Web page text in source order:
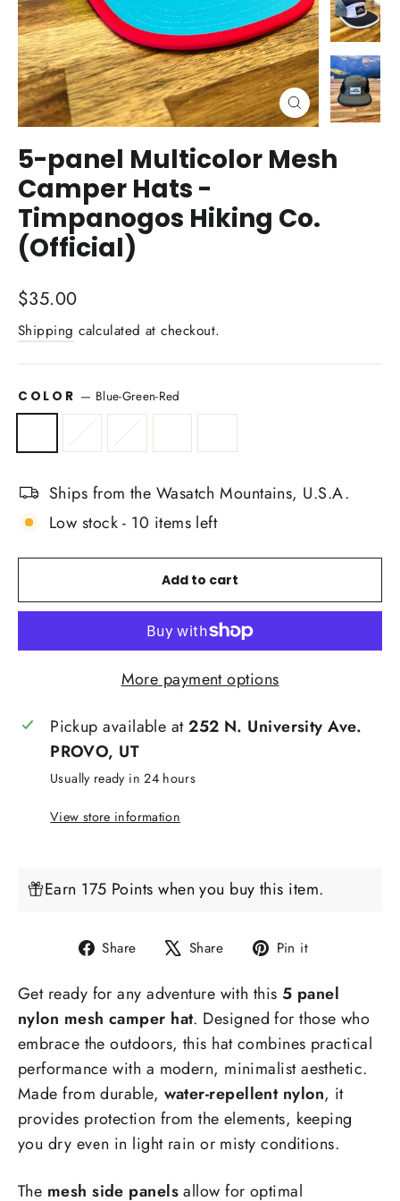
Close
(esc)
5-panel Multicolor Mesh
Camper Hats -
Timpanogos Hiking Co.
(Official)
Regular
price
$35.00
Shipping calculated at checkout.
COLOR — Blue-Green-Red
Ships from the Wasatch Mountains, U.S.A.
Low stock - 10 items left
Add to cart
More payment options
Pickup available at252 N. University Ave.
PROVO, UT
Usually ready in 24 hours
View store information
Earn 175 Points when you buy this item.
Share
Share
Facebook
Share
Tweet
X
Pin it
Pinterest
Get ready for any adventure with this 5 panel
nylon mesh camper hat. Designed for those who
embrace the outdoors, this hat combines practical
performance with a modern, minimalist aesthetic.
Made from durable, water-repellent nylon, it
provides protection from the elements, keeping
you dry even in light rain or misty conditions.
The mesh side panelsallow for optimal